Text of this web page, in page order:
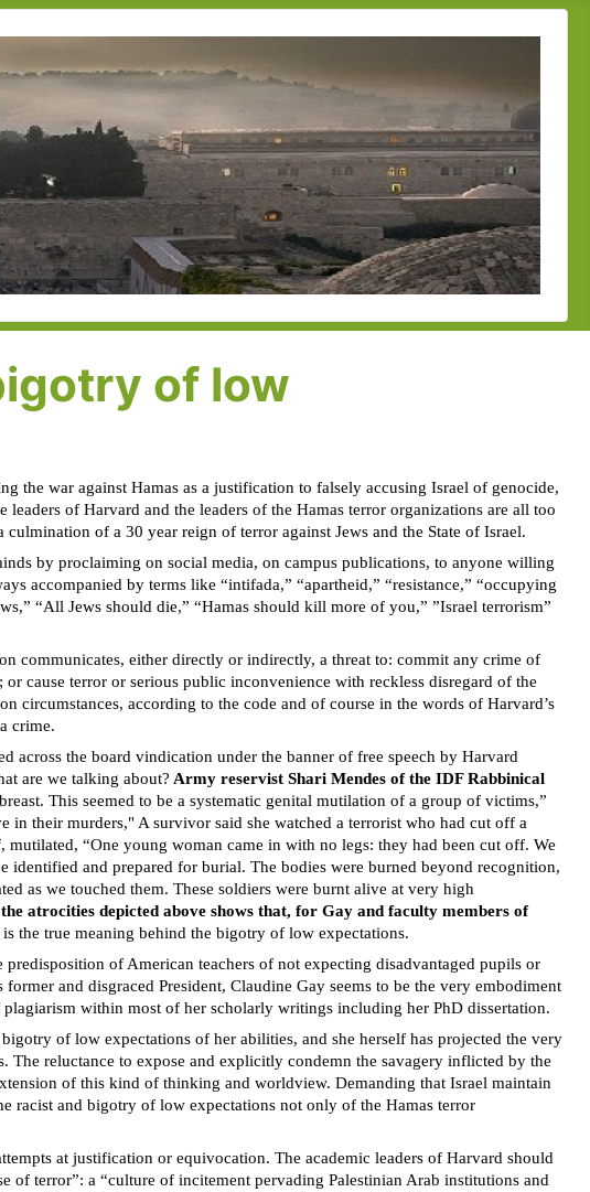
of low
the war against Hamas as a justification to falsely accusing Israel of genocide,
of Harvard and the leaders of the Hamas terror organizations are all too
of a 30 year reign of terror against Jews and the State of Israel.
by proclaiming on social media, on campus publications, to anyone willing
accompanied by terms like “intifada,” “apartheid,” “resistance,” “occupying
“All Jews should die,” “Hamas should kill more of you,” ”Israel terrorism”
communicates, either directly or indirectly, a threat to: commit any crime of
cause terror or serious public inconvenience with reckless disregard of the
circumstances, according to the code and of course in the words of Harvard’s
crime.
across the board vindication under the banner of free speech by Harvard
are we talking about? Army reservist Shari Mendes of the IDF Rabbinical
This seemed to be a systematic genital mutilation of a group of victims,”
in their murders," A survivor said she watched a terrorist who had cut off a
mutilated, “One young woman came in with no legs: they had been cut off. We
identified and prepared for burial. The bodies were burned beyond recognition,
as we touched them. These soldiers were burnt alive at very high
atrocities depicted above shows that, for Gay and faculty members of
the true meaning behind the bigotry of low expectations.
of American teachers of not expecting disadvantaged pupils or
and disgraced President, Claudine Gay seems to be the very embodiment
within most of her scholarly writings including her PhD dissertation.
of low expectations of her abilities, and she herself has projected the very
reluctance to expose and explicitly condemn the savagery inflicted by the
of this kind of thinking and worldview. Demanding that Israel maintain
racist and bigotry of low expectations not only of the Hamas terror
at justification or equivocation. The academic leaders of Harvard should
of terror”: a “culture of incitement pervading Palestinian Arab institutions and